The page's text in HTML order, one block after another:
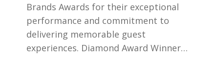
Brands Awards for their exceptional
performance and commitment to
delivering memorable guest
experiences. Diamond Award Winner…